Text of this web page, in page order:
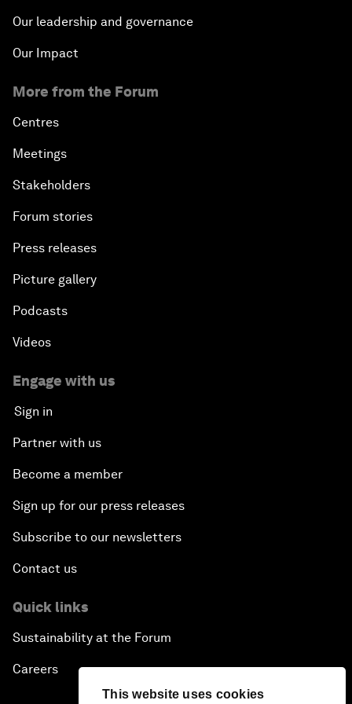
This website uses cookies
Our leadership and governance
Our Impact
More from the Forum
Centres
Meetings
Stakeholders
Forum stories
Press releases
Picture gallery
Podcasts
Videos
Engage with us
Sign in
Partner with us
Become a member
Sign up for our press releases
Subscribe to our newsletters
Contact us
Quick links
Sustainability at the Forum
Careers